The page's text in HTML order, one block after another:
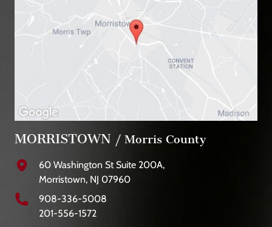
MORRISTOWN / Morris County
60 Washington St Suite 200A,
Morristown, NJ 07960
908-336-5008
201-556-1572